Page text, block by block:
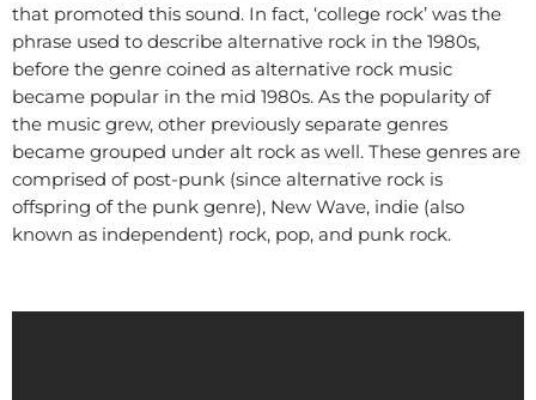
that promoted this sound. In fact, ‘college rock’ was the
phrase used to describe alternative rock in the 1980s,
before the genre coined as alternative rock music
became popular in the mid 1980s. As the popularity of
the music grew, other previously separate genres
became grouped under alt rock as well. These genres are
comprised of post-punk (since alternative rock is
offspring of the punk genre), New Wave, indie (also
known as independent) rock, pop, and punk rock.